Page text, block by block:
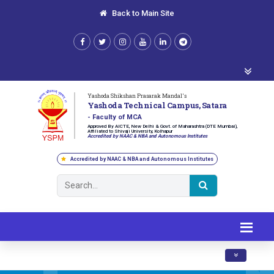
Back to Main Site
Yashoda Shikshan Prasarak Mandal's
Yashoda Technical Campus, Satara
- Faculty of MCA
Approved By AICTE, New Delhi & Govt. of Maharashtra (DTE Mumbai),
Affiliated to Shivaji University, Kolhapur
Accredited by NAAC & NBA and Autonomous Institutes
Accredited by NAAC & NBA and Autonomous Institutes
Toggle